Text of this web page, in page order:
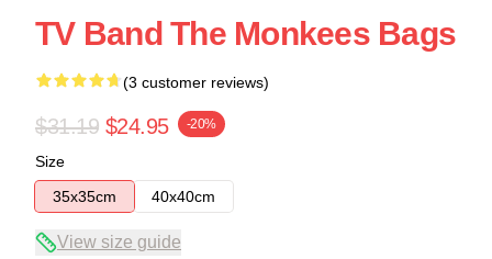
TV Band The Monkees Bags
(3 customer reviews)
$31.19 $24.95 -20%
Size
35x35cm
40x40cm
View size guide